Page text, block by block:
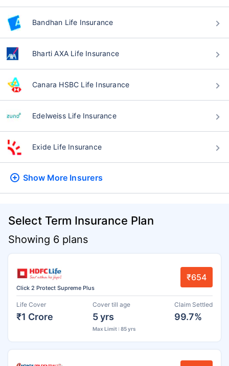
Bandhan Life Insurance
Bharti AXA Life Insurance
Canara HSBC Life Insurance
Edelweiss Life Insurance
Exide Life Insurance
Show More Insurers
Select Term Insurance Plan
Showing 6 plans
Click 2 Protect Supreme Plus
₹654
Life Cover
₹1 Crore
Cover till age
5 yrs
Max Limit : 85 yrs
Claim Settled
99.7%